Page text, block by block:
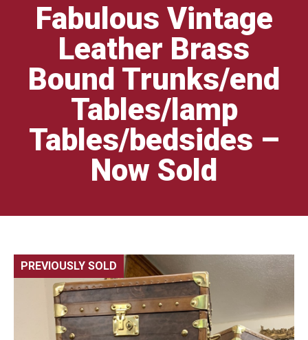
Fabulous Vintage
Leather Brass
Bound Trunks/end
Tables/lamp
Tables/bedsides –
Now Sold
PREVIOUSLY SOLD